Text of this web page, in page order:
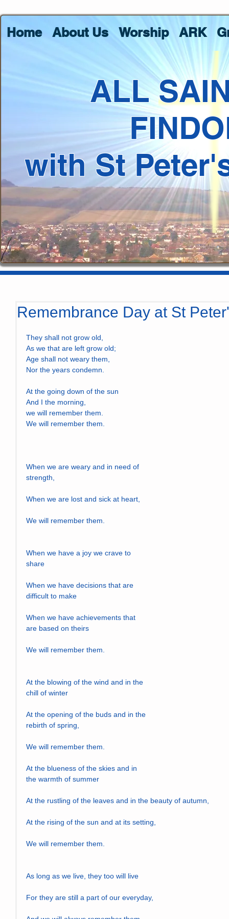
Home About Us Worship ARK
ALL
with St
Remembrance Day at St
They shall not grow old,
As we that are left grow old;
Age shall not weary them,
Nor the years condemn.
At the going down of the sun
And I the morning,
we will remember them.
We will remember them.
When we are weary and in need of
strength,
When we are lost and sick at heart,
We will remember them.
When we have a joy we crave to
share
When we have decisions that are
difficult to make
When we have achievements that
are based on theirs
We will remember them.
At the blowing of the wind and in the
chill of winter
At the opening of the buds and in the
rebirth of spring,
We will remember them.
At the blueness of the skies and in
the warmth of summer
At the rustling of the leaves and in the beauty of autumn,
At the rising of the sun and at its setting,
We will remember them.
As long as we live, they too will live
For they are still a part of our everyday,